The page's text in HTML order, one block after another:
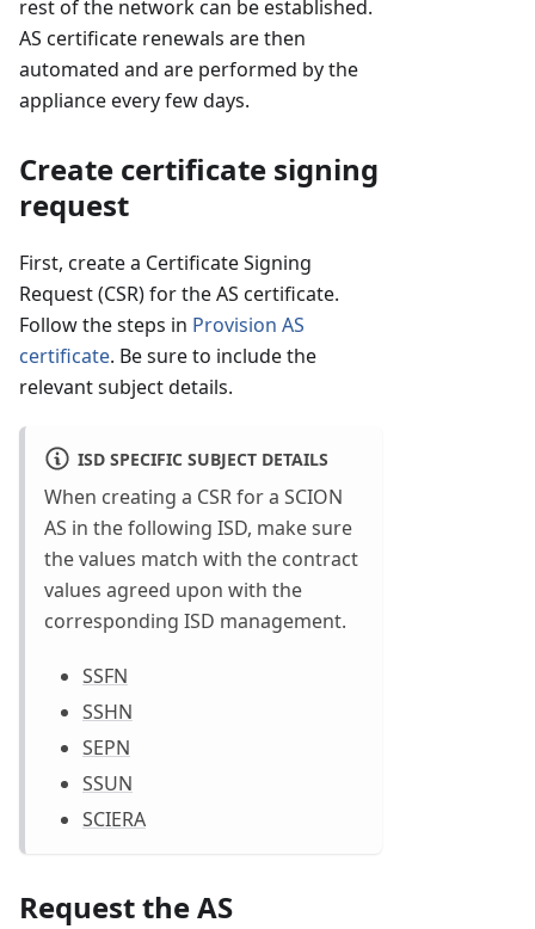
rest of the network can be established.
AS certificate renewals are then
automated and are performed by the
appliance every few days.
Create certificate signing
request
First, create a Certificate Signing
Request (CSR) for the AS certificate.
Follow the steps in Provision AS
certificate. Be sure to include the
relevant subject details.
ISD SPECIFIC SUBJECT DETAILS
When creating a CSR for a SCION
AS in the following ISD, make sure
the values match with the contract
values agreed upon with the
corresponding ISD management.
SSFN
SSHN
SEPN
SSUN
SCIERA
Request the AS